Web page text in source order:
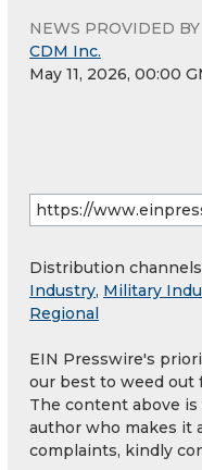
NEWS PROVIDED BY
CDM Inc.
May 11, 2026, 00:00
Distribution
Industry, Military
Regional
EIN Presswire's
our best to weed out
The content above
author who makes it
complaints, kindly